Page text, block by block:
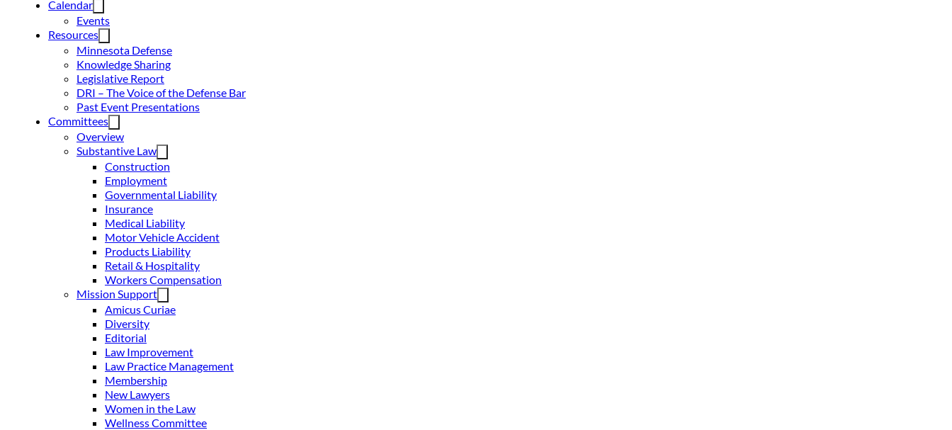
Calendar
Events
Resources
Minnesota Defense
Knowledge Sharing
Legislative Report
DRI – The Voice of the Defense Bar
Past Event Presentations
Committees
Overview
Substantive Law
Construction
Employment
Governmental Liability
Insurance
Medical Liability
Motor Vehicle Accident
Products Liability
Retail & Hospitality
Workers Compensation
Mission Support
Amicus Curiae
Diversity
Editorial
Law Improvement
Law Practice Management
Membership
New Lawyers
Women in the Law
Wellness Committee